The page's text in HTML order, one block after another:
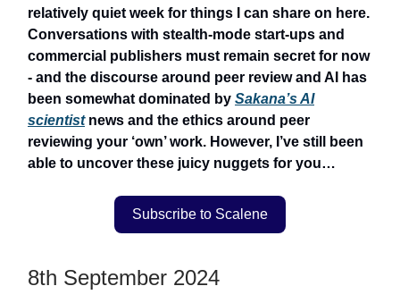
relatively quiet week for things I can share on here.
Conversations with stealth-mode start-ups and
commercial publishers must remain secret for now
- and the discourse around peer review and AI has
been somewhat dominated by Sakana’s AI
scientistnews and the ethics around peer
reviewing your ‘own’ work. However, I’ve still been
able to uncover these juicy nuggets for you…
Subscribe to Scalene
8th September 2024